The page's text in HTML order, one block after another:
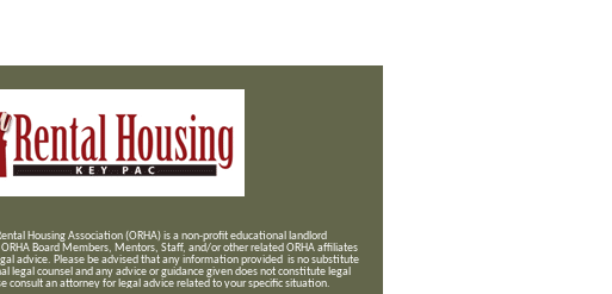
Housing Association (ORHA) is a non-profit educational landlord
Board Members, Mentors, Staff, and/orother related ORHA affiliates
advice. Please be advised that any information provided is no substitute
legal counsel and any advice or guidance given does not constitute legal
consult an attorney for legal advice related to your specific situation.